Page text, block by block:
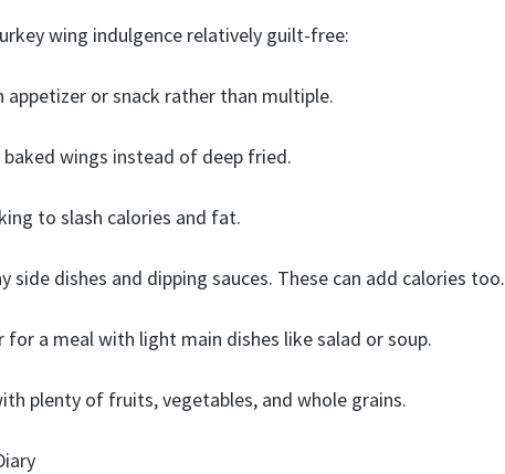
wing indulgence relatively guilt-free:
appetizer or snack rather than multiple.
wings instead of deep fried.
to slash calories and fat.
side dishes and dipping sauces. These can add calories too.
for a meal with light main dishes like salad or soup.
plenty of fruits, vegetables, and whole grains.